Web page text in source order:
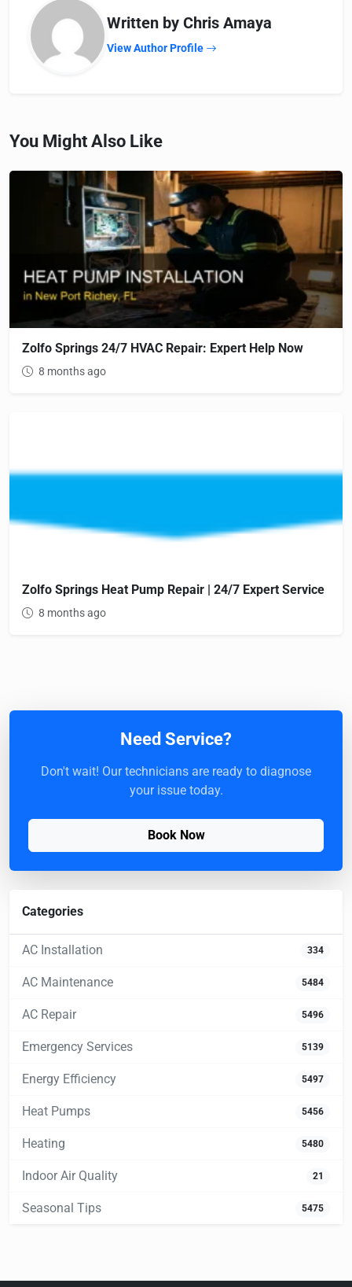
Written by Chris Amaya
View Author Profile
You Might Also Like
Zolfo Springs 24/7 HVAC Repair: Expert Help Now
8 months ago
Zolfo Springs Heat Pump Repair | 24/7 Expert Service
8 months ago
Need Service?
Don't wait! Our technicians are ready to diagnose
your issue today.
Book Now
Categories
AC Installation 334
AC Maintenance 5484
AC Repair 5496
Emergency Services 5139
Energy Efficiency 5497
Heat Pumps 5456
Heating 5480
Indoor Air Quality 21
Seasonal Tips 5475